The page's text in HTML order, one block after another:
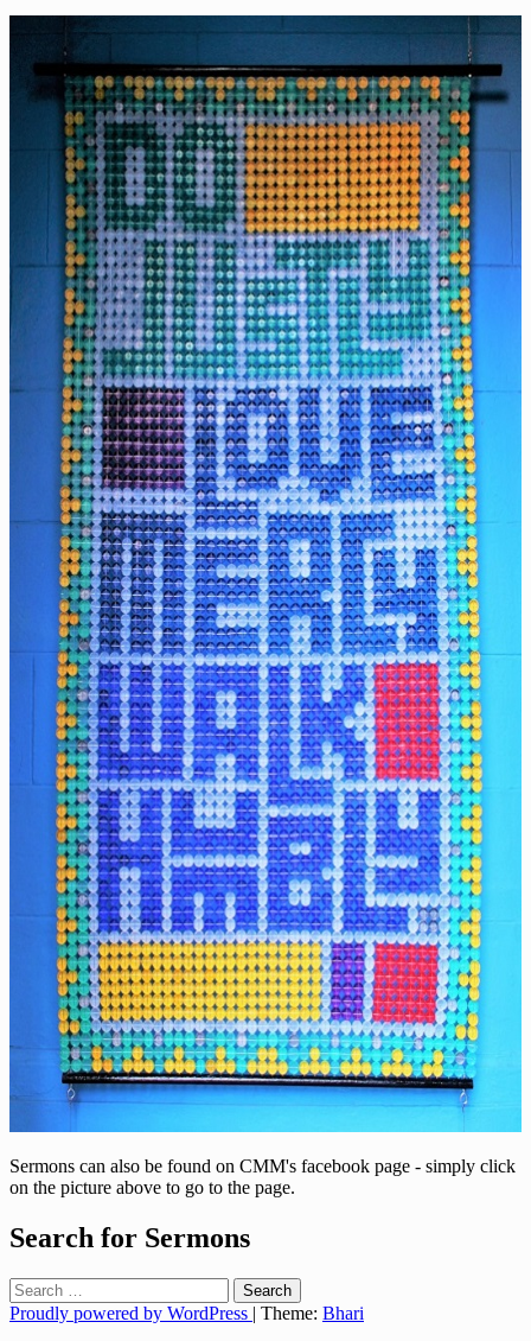
Sermons can also be found on CMM's facebook page - simply click
on the picture above to go to the page.
Search for Sermons
Search
for:
Proudly powered by WordPress | Theme: Bhari